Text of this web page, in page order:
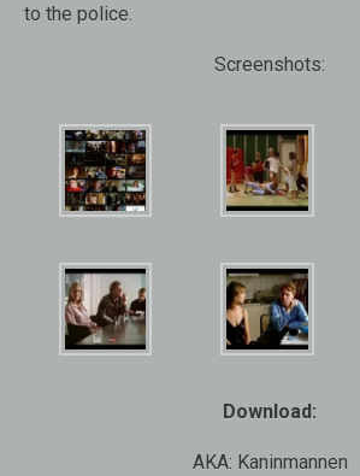
to the police.
Screenshots:
Download:
AKA: Kaninmannen